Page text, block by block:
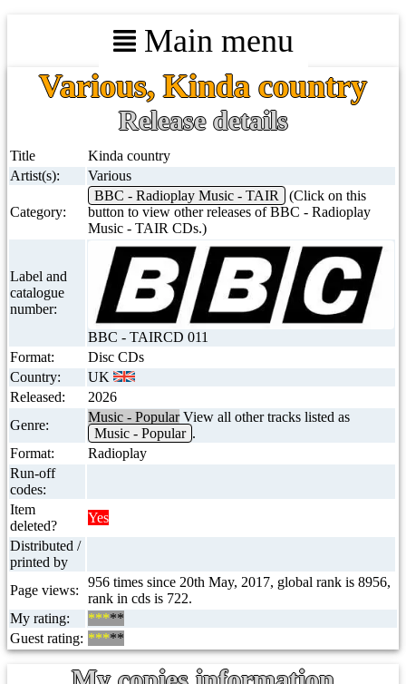
Main menu
Various, Kinda country
Release details
Title
Kinda country
Artist(s):
Various
Category:
BBC - Radioplay Music - TAIR
(Click on this
button to view other releases of BBC - Radioplay
Music - TAIR CDs.)
Label and
catalogue
number:
BBC - TAIRCD 011
Format:
Disc CDs
Country:
UK
Released:
2026
Genre:
Music - PopularView all other tracks listed as
Music - Popular .
Format:
Radioplay
Run-off
codes:
Item
deleted?
Yes
Distributed /
printed by
Page views:
956 times since 20th May, 2017, global rank is 8956,
rank in cds is 722.
My rating:
*****
Guest rating: *****